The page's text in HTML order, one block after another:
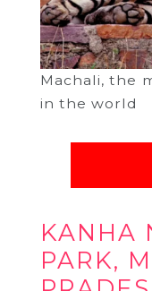
Machali, the
in the world
KANHA
PARK,